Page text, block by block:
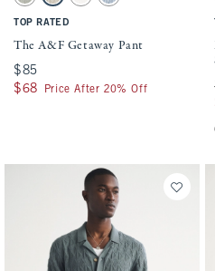
TOP RATED
The A&F Getaway Pant
$85
$85
$68
$68 Price After 20% Off